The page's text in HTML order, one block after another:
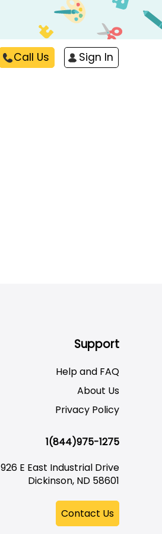
Call Us Sign In
Support
Help and FAQ
About Us
Privacy Policy
1(844)975-1275
926 E East Industrial Drive
Dickinson, ND 58601